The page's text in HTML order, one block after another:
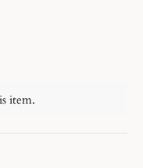
item.